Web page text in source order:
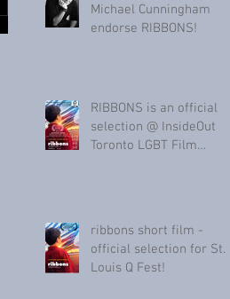
Michael Cunningham
endorse RIBBONS!
RIBBONS is an official
selection @ InsideOut
Toronto LGBT Film
ribbons short film -
official selection for St.
Louis Q Fest!